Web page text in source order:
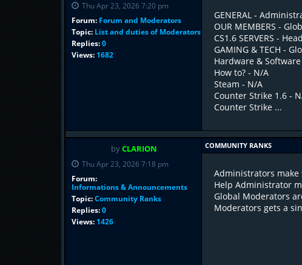
Thu Apr 23, 2026 7:20 pm
Forum: Forum and Moderators
Topic: List and duties of Moderators
Replies:0
Views: 1682
GENERAL -
OUR MEMBERS -
CS1.6 SERVERS -
GAMING & TECH -
Hardware &
How to? - N/A
Steam - N/A
Counter Strike 1.6 -
Counter Strike ...
byCLARION
Thu Apr 23, 2026 7:18 pm
Forum:
Informations & Announcements
Topic:Community Ranks
Replies:0
Views: 1426
COMMUNITY RANKS
Administrators make
Help Administrator
Global Moderators
Moderators gets a